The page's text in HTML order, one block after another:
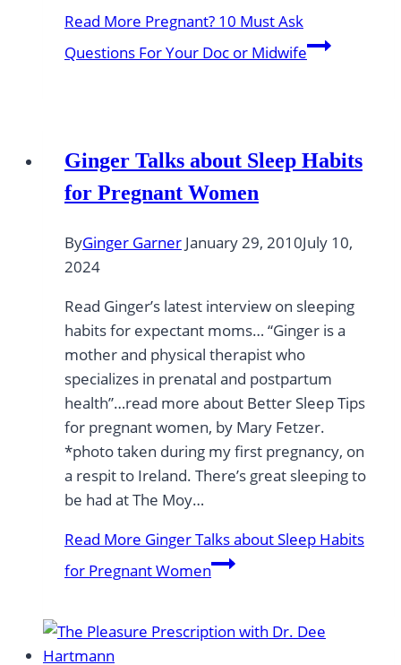
Read More Pregnant? 10 Must Ask
Questions For Your Doc or Midwife
Ginger Talks about Sleep Habits
for Pregnant Women
ByGinger Garner January 29, 2010July 10,
2024
Read Ginger’s latest interview on sleeping
habits for expectant moms… “Ginger is a
mother and physical therapist who
specializes in prenatal and postpartum
health”…read more about Better Sleep Tips
for pregnant women, by Mary Fetzer.
*photo taken during my first pregnancy, on
a respit to Ireland. There’s great sleeping to
be had at The Moy…
Read More Ginger Talks about Sleep Habits
for Pregnant Women